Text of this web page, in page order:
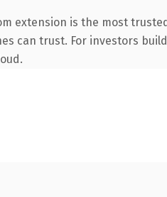
extension is the most
can trust. For investors